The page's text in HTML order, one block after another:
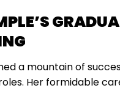
a mountain of
Her formidable